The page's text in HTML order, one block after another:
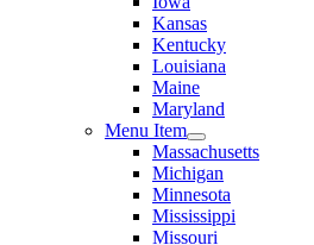
Kansas
Kentucky
Louisiana
Maine
Maryland
Menu Item
Massachusetts
Michigan
Minnesota
Mississippi
Missouri